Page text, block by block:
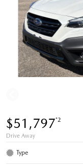
$51,797*2
Drive Away
Type